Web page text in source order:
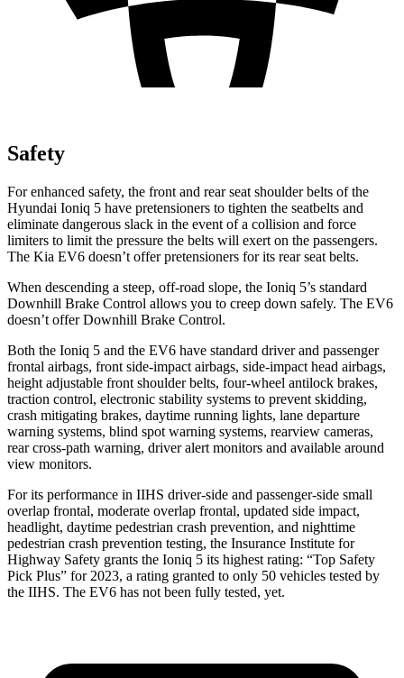
Safety
For enhanced safety, the front and rear seat shoulder belts of the
Hyundai Ioniq 5 have pretensioners to tighten the seatbelts and
eliminate dangerous slack in the event of a collision and force
limiters to limit the pressure the belts will exert on the passengers.
The Kia EV6 doesn’t offer pretensioners for its rear seat belts.
When descending a steep, off-road slope, the Ioniq 5’s standard
Downhill Brake Control allows you to creep down safely. The EV6
doesn’t offer Downhill Brake Control.
Both the Ioniq 5 and the EV6 have standard driver and passenger
frontal airbags, front side-impact airbags, side-impact head airbags,
height adjustable front shoulder belts, four-wheel antilock brakes,
traction control, electronic stability systems to prevent skidding,
crash mitigating brakes, daytime running lights, lane departure
warning systems, blind spot warning systems, rearview cameras,
rear cross-path warning, driver alert monitors and available around
view monitors.
For its performance in IIHS driver-side and passenger-side small
overlap frontal, moderate overlap frontal, updated side impact,
headlight, daytime pedestrian crash prevention, and nighttime
pedestrian crash prevention testing, the Insurance Institute for
Highway Safety grants the Ioniq 5 its highest rating: “Top Safety
Pick Plus” for 2023, a rating granted to only 50 vehicles tested by
the IIHS. The EV6 has not been fully tested, yet.